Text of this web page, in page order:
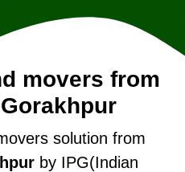
movers from
solution from
by IPG(Indian